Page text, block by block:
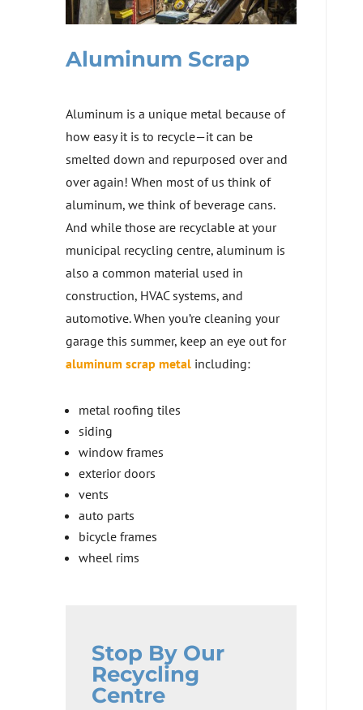
Aluminum Scrap
Aluminum is a unique metal because of
how easy it is to recycle—it can be
smelted down and repurposed over and
over again! When most of us think of
aluminum, we think of beverage cans.
And while those are recyclable at your
municipal recycling centre, aluminum is
also a common material used in
construction, HVAC systems, and
automotive. When you’re cleaning your
garage this summer, keep an eye out for
aluminum scrap metalincluding:
metal roofing tiles
siding
window frames
exterior doors
vents
auto parts
bicycle frames
wheel rims
Stop By Our
Recycling
Centre